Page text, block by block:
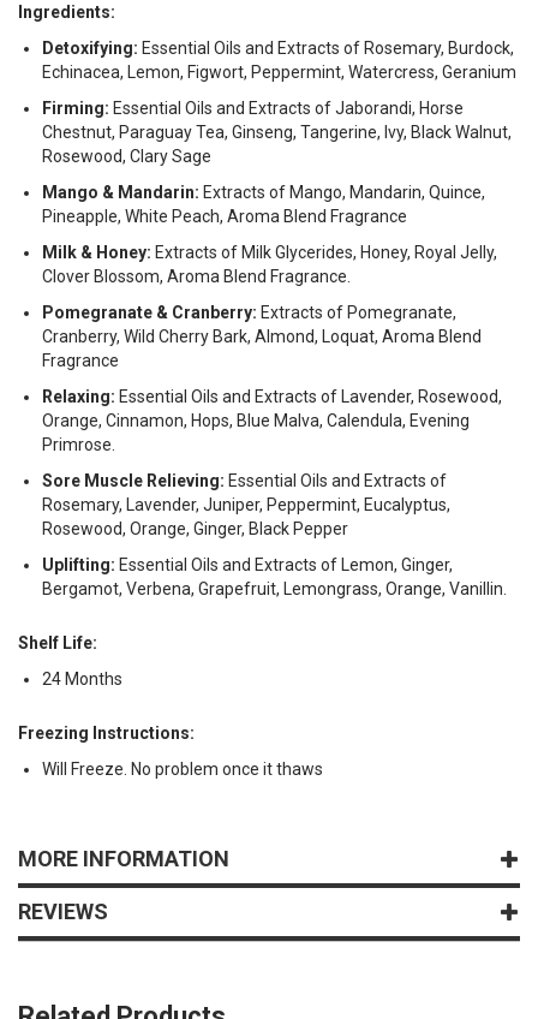
Ingredients:
Detoxifying: Essential Oils and Extracts of Rosemary, Burdock,
Echinacea, Lemon, Figwort, Peppermint, Watercress, Geranium
Firming: Essential Oils and Extracts of Jaborandi, Horse
Chestnut, Paraguay Tea, Ginseng, Tangerine, Ivy, Black Walnut,
Rosewood, Clary Sage
Mango & Mandarin: Extracts of Mango, Mandarin, Quince,
Pineapple, White Peach, Aroma Blend Fragrance
Milk & Honey: Extracts of Milk Glycerides, Honey, Royal Jelly,
Clover Blossom, Aroma Blend Fragrance.
Pomegranate & Cranberry: Extracts of Pomegranate,
Cranberry, Wild Cherry Bark, Almond, Loquat, Aroma Blend
Fragrance
Relaxing: Essential Oils and Extracts of Lavender, Rosewood,
Orange, Cinnamon, Hops, Blue Malva, Calendula, Evening
Primrose.
Sore Muscle Relieving: Essential Oils and Extracts of
Rosemary, Lavender, Juniper, Peppermint, Eucalyptus,
Rosewood, Orange, Ginger, Black Pepper
Uplifting: Essential Oils and Extracts of Lemon, Ginger,
Bergamot, Verbena, Grapefruit, Lemongrass, Orange, Vanillin.
Shelf Life:
24 Months
Freezing Instructions:
Will Freeze. No problem once it thaws
MORE INFORMATION
REVIEWS